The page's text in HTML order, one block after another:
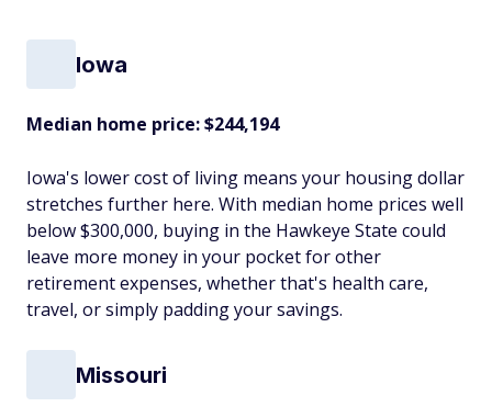
Iowa
Median home price: $244,194
Iowa's lower cost of living means your housing dollar
stretches further here. With median home prices well
below $300,000, buying in the Hawkeye State could
leave more money in your pocket for other
retirement expenses, whether that's health care,
travel, or simply padding your savings.
Missouri